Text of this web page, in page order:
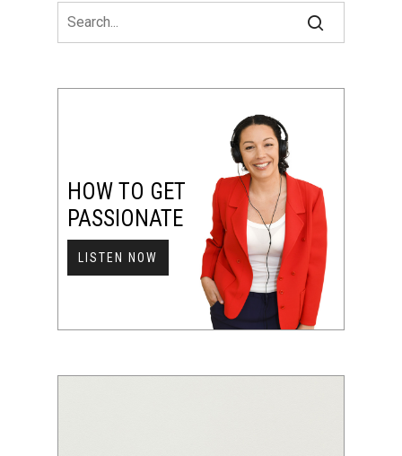
HOW TO GET
PASSIONATE
LISTEN NOW